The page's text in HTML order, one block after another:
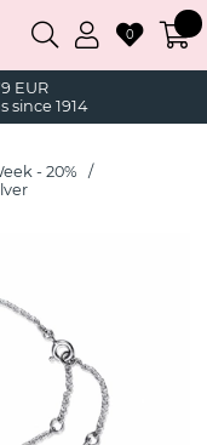
EUR
1914
0
- 20%